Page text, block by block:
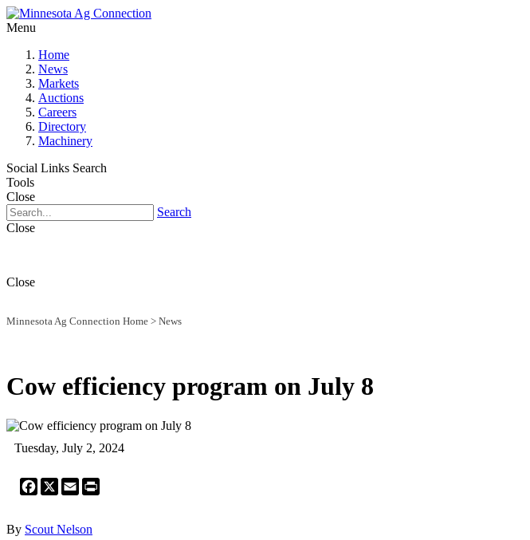
Menu
Home
News
Markets
Auctions
Careers
Directory
Machinery
Social Links Search
Tools
Close
Search
Close
Close
Minnesota Ag Connection Home > News
Cow efficiency program on July 8
Tuesday, July 2, 2024
Facebook
X Email
By Scout Nelson